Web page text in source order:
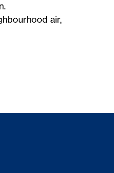
air,